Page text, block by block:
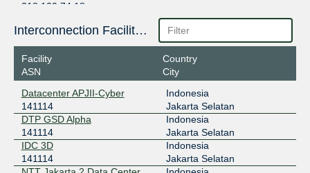
218.100.74.18
OpenIXP / NiCE
141114
2001:7fa:f::427
Interconnection Facilities
Facility
ASN
Country
City
Datacenter APJII-Cyber
141114
Indonesia
Jakarta Selatan
DTP GSD Alpha
141114
Indonesia
Jakarta Selatan
IDC 3D
141114
Indonesia
Jakarta Selatan